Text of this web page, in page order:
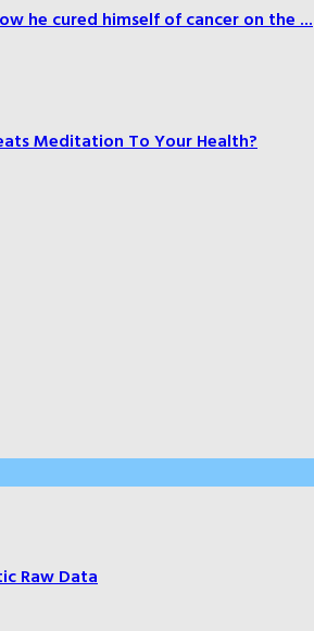
he cured himself of cancer on the ...
Meditation To Your Health?
Raw Data